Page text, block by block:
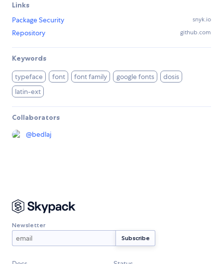
Links
Package Security
snyk.io
Repository github.com
Keywords
typeface font font family google fonts
dosis
latin-ext
Collaborators
@bedlaj
Newsletter